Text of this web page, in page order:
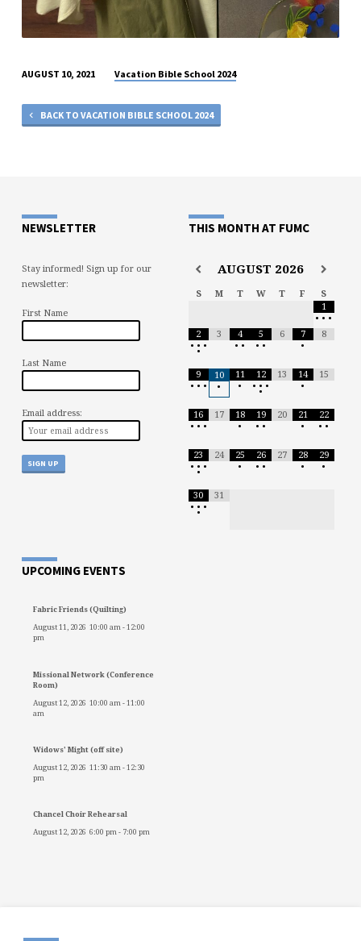
AUGUST 10, 2021 Vacation Bible School 2024
BACK TO VACATION BIBLE SCHOOL 2024
NEWSLETTER
Stay informed! Sign up for our
newsletter:
First Name
Last Name
Email address:
THIS MONTH AT FUMC
AUGUST 2026
S M T W T F
S
1
• • •
2
• • •
•
3
4
• •
5
• •
6
7
•
8
9
• • •
10
•
11
•
12
• • •
•
13
14
•
15
16
• • •
17
18
•
19
• •
20
21
•
22
• •
23
• • •
•
24
25
•
26
• •
27
28
•
29
•
30
• • •
•
31
UPCOMING EVENTS
Fabric Friends (Quilting)
August 11, 2026 10:00 am-12:00
pm
Missional Network (Conference
Room)
August 12, 2026 10:00 am-11:00
am
Widows' Might (off site)
August 12, 2026 11:30 am-12:30
pm
Chancel Choir Rehearsal
August 12, 2026 6:00 pm- 7:00 pm